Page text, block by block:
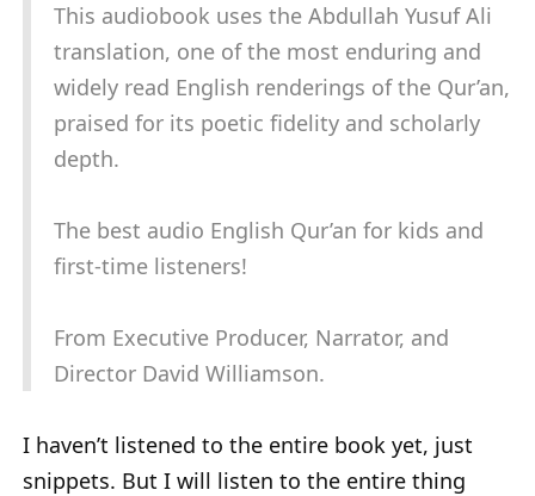
This audiobook uses the Abdullah Yusuf Ali
translation, one of the most enduring and
widely read English renderings of the Qur’an,
praised for its poetic fidelity and scholarly
depth.
The best audio English Qur’an for kids and
first-time listeners!
From Executive Producer, Narrator, and
Director David Williamson.
I haven’t listened to the entire book yet, just
snippets. But I will listen to the entire thing